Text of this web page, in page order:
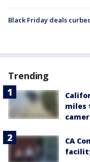
Black Friday deals
Trending
miles
CA